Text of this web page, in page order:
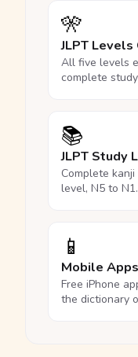
🎌
JLPT Levels
All five levels
complete
📚
JLPT Study
Complete
level, N5 to N1.
📱
Mobile Apps
Free iPhone
the dictionary